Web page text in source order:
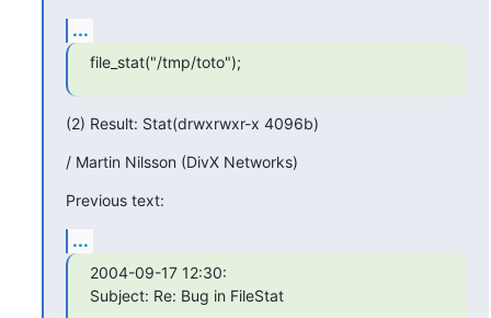
...
file_stat("/tmp/toto");
(2) Result: Stat(drwxrwxr-x 4096b)
/ Martin Nilsson (DivX Networks)
Previous text:
...
2004-09-17 12:30:
Subject: Re: Bug in FileStat